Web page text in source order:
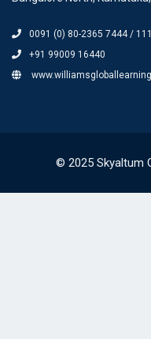
0091 (0) 80-2365 7444 /
+91 99009 16440
© 2025 Skyaltum